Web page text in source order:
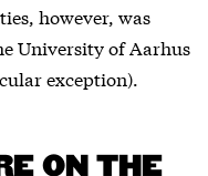
however, was
University of Aarhus
exception).
ON THE